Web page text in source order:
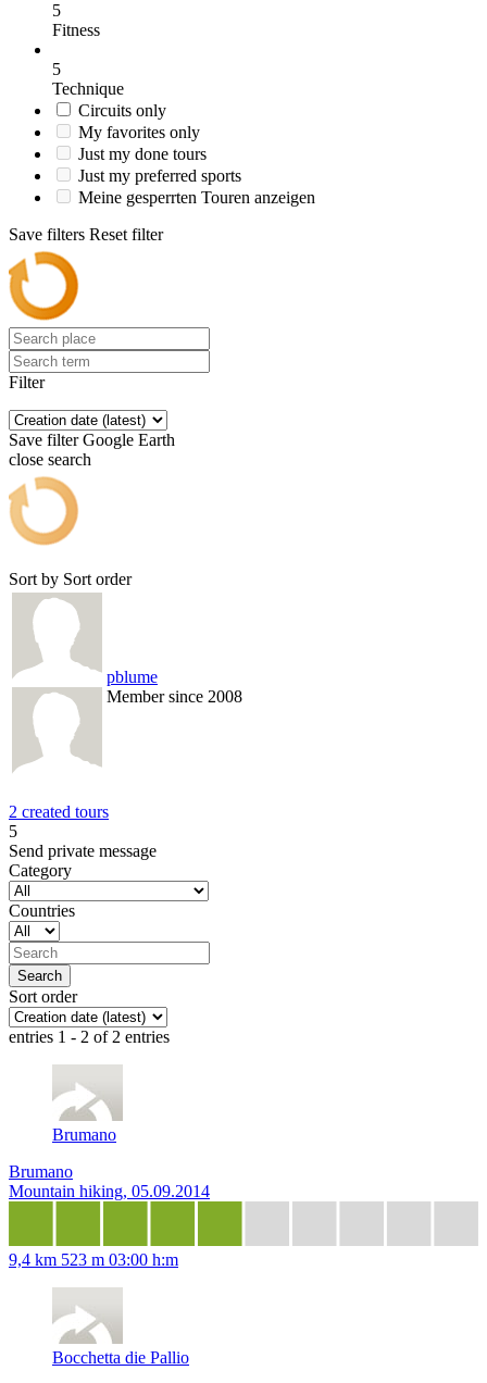
5
Fitness
5
Technique
Circuits only
My favorites only
Just my done tours
Just my preferred sports
Meine gesperrten Touren anzeigen
Save filters Reset filter
Filter
Save filter Google Earth
close search
Sort by Sort order
pblume
Member since 2008
2 created tours
5
Send private message
Category
Countries
Sort order
entries 1 - 2 of 2 entries
Brumano
Brumano
Mountain hiking, 05.09.2014
9,4 km 523 m 03:00 h:m
Bocchetta die Pallio